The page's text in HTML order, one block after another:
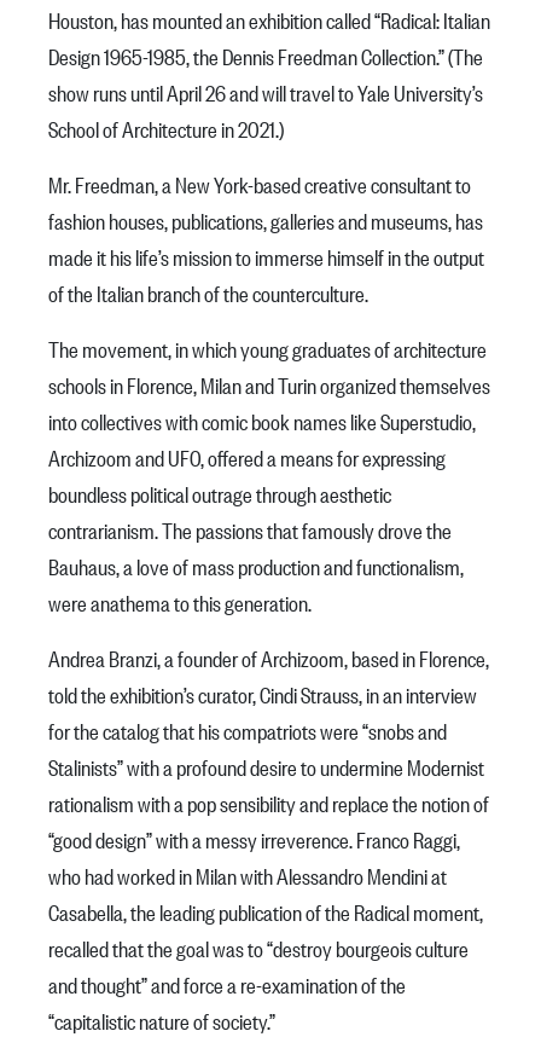
Houston, has mounted an exhibition called “Radical: Italian
Design 1965-1985, the Dennis Freedman Collection.” (The
show runs until April 26 and will travel to Yale University’s
School of Architecture in 2021.)
Mr. Freedman, a New York-based creative consultant to
fashion houses, publications, galleries and museums, has
made it his life’s mission to immerse himself in the output
of the Italian branch of the counterculture.
The movement, in which young graduates of architecture
schools in Florence, Milan and Turin organized themselves
into collectives with comic book names like Superstudio,
Archizoom and UFO, offered a means for expressing
boundless political outrage through aesthetic
contrarianism. The passions that famously drove the
Bauhaus, a love of mass production and functionalism,
were anathema to this generation.
Andrea Branzi, a founder of Archizoom, based in Florence,
told the exhibition’s curator, Cindi Strauss, in an interview
for the catalog that his compatriots were “snobs and
Stalinists” with a profound desire to undermine Modernist
rationalism with a pop sensibility and replace the notion of
“good design” with a messy irreverence. Franco Raggi,
who had worked in Milan with Alessandro Mendini at
Casabella, the leading publication of the Radical moment,
recalled that the goal was to “destroy bourgeois culture
and thought” and force a re-examination of the
“capitalistic nature of society.”